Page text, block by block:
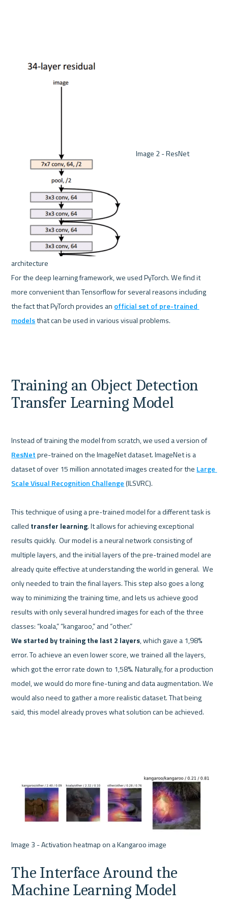
Image 2 - ResNet
For the deep learning framework, we used PyTorch. We find it
more convenient than Tensorflow for several reasons including
the fact that PyTorch provides an official set of pre-trained
models that can be used in various visual problems.
Training an Object Detection
Transfer Learning Model
Instead of training the model from scratch, we used a version of
ResNet pre-trained on the ImageNet dataset. ImageNet is a
dataset of over 15 million annotated images created for the Large
Scale Visual Recognition Challenge (ILSVRC).
This technique of using a pre-trained model for a different task is
called transfer learning. It allows for achieving exceptional
results quickly.  Our model is a neural network consisting of
multiple layers, and the initial layers of the pre-trained model are
already quite effective at understanding the world in general.  We
only needed to train the final layers. This step also goes a long
way to minimizing the training time, and lets us achieve good
results with only several hundred images for each of the three
We started by training the last 2 layers, which gave a 1,98%
error. To achieve an even lower score, we trained all the layers,
which got the error rate down to 1,58%. Naturally, for a production
model, we would do more fine-tuning and data augmentation. We
would also need to gather a more realistic dataset. That being
said, this model already proves what solution can be achieved.
The Interface Around the
Machine Learning Model